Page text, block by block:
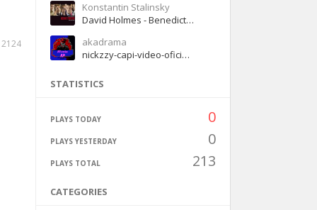
2124
Konstantin Stalinsky
David Holmes - Benedict Returns
akadrama
nickzzy-capi-video-oficial-spanishdrill (1)
STATISTICS
PLAYS TODAY 0
PLAYS YESTERDAY 0
PLAYS TOTAL 213
CATEGORIES